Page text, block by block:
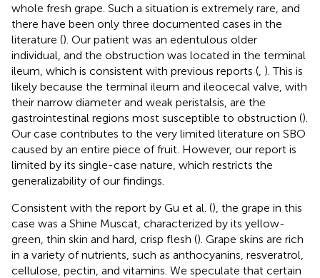
whole fresh grape. Such a situation is extremely rare, and
there have been only three documented cases in the
literature (). Our patient was an edentulous older
individual, and the obstruction was located in the terminal
ileum, which is consistent with previous reports ( ). This is
likely because the terminal ileum and ileocecal valve, with
their narrow diameter and weak peristalsis, are the
gastrointestinal regions most susceptible to obstruction ().
Our case contributes to the very limited literature on SBO
caused by an entire piece of fruit. However, our report is
limited by its single-case nature, which restricts the
generalizability of our findings.
Consistent with the report by Gu et al. (), the grape in this
case was a Shine Muscat, characterized by its yellow-
green, thin skin and hard, crisp flesh (). Grape skins are rich
in a variety of nutrients, such as anthocyanins, resveratrol,
cellulose, pectin, and vitamins. We speculate that certain